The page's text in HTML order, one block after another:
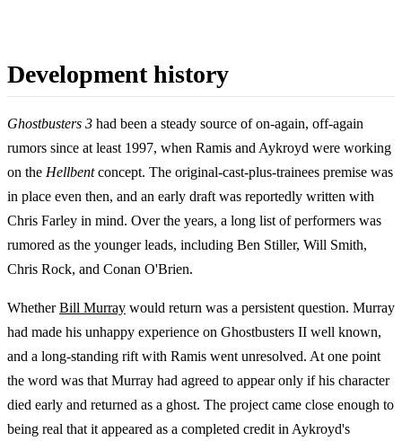
Development history
Ghostbusters 3 had been a steady source of on-again, off-again
rumors since at least 1997, when Ramis and Aykroyd were working
on the Hellbentconcept. The original-cast-plus-trainees premise was
in place even then, and an early draft was reportedly written with
Chris Farley in mind. Over the years, a long list of performers was
rumored as the younger leads, including Ben Stiller, Will Smith,
Chris Rock, and Conan O'Brien.
WhetherBill Murray would return was a persistent question. Murray
had made his unhappy experience on Ghostbusters II well known,
and a long-standing rift with Ramis went unresolved. At one point
the word was that Murray had agreed to appear only if his character
died early and returned as a ghost. The project came close enough to
being real that it appeared as a completed credit in Aykroyd's